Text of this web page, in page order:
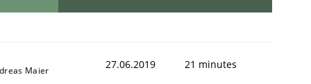
Maier 27.06.2019 21 minutes